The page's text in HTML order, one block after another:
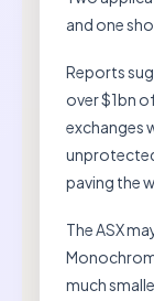
and one
Reports
over $1bn
exchanges
paving the
The ASX
much